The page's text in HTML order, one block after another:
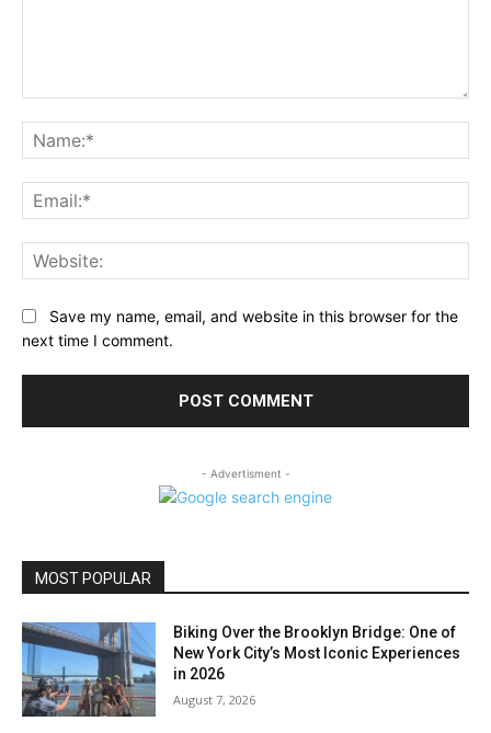
Save my name, email, and website in this browser for the
next time I comment.
- Advertisment -
MOST POPULAR
Biking Over the Brooklyn Bridge: One of
New York City’s Most Iconic Experiences
in 2026
August 7, 2026